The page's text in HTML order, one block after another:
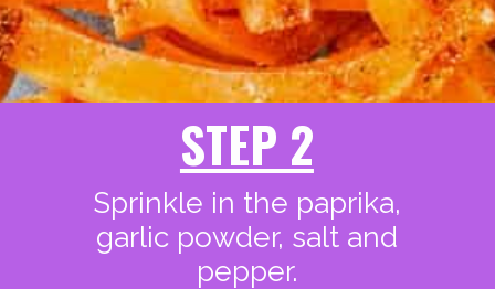
STEP 2
Sprinkle in the paprika,
garlic powder, salt and
pepper.